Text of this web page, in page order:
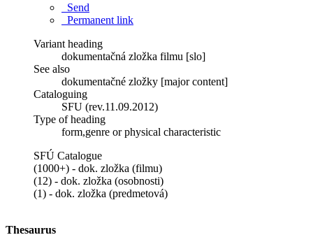
Send
Permanent link
Variant heading
dokumentačná zložka filmu [slo]
See also
dokumentačné zložky [major content]
Cataloguing
SFU (rev.11.09.2012)
Type of heading
form,genre or physical characteristic
SFÚ Catalogue
(1000+) - dok. zložka (filmu)
(12) - dok. zložka (osobnosti)
(1) - dok. zložka (predmetová)
Thesaurus